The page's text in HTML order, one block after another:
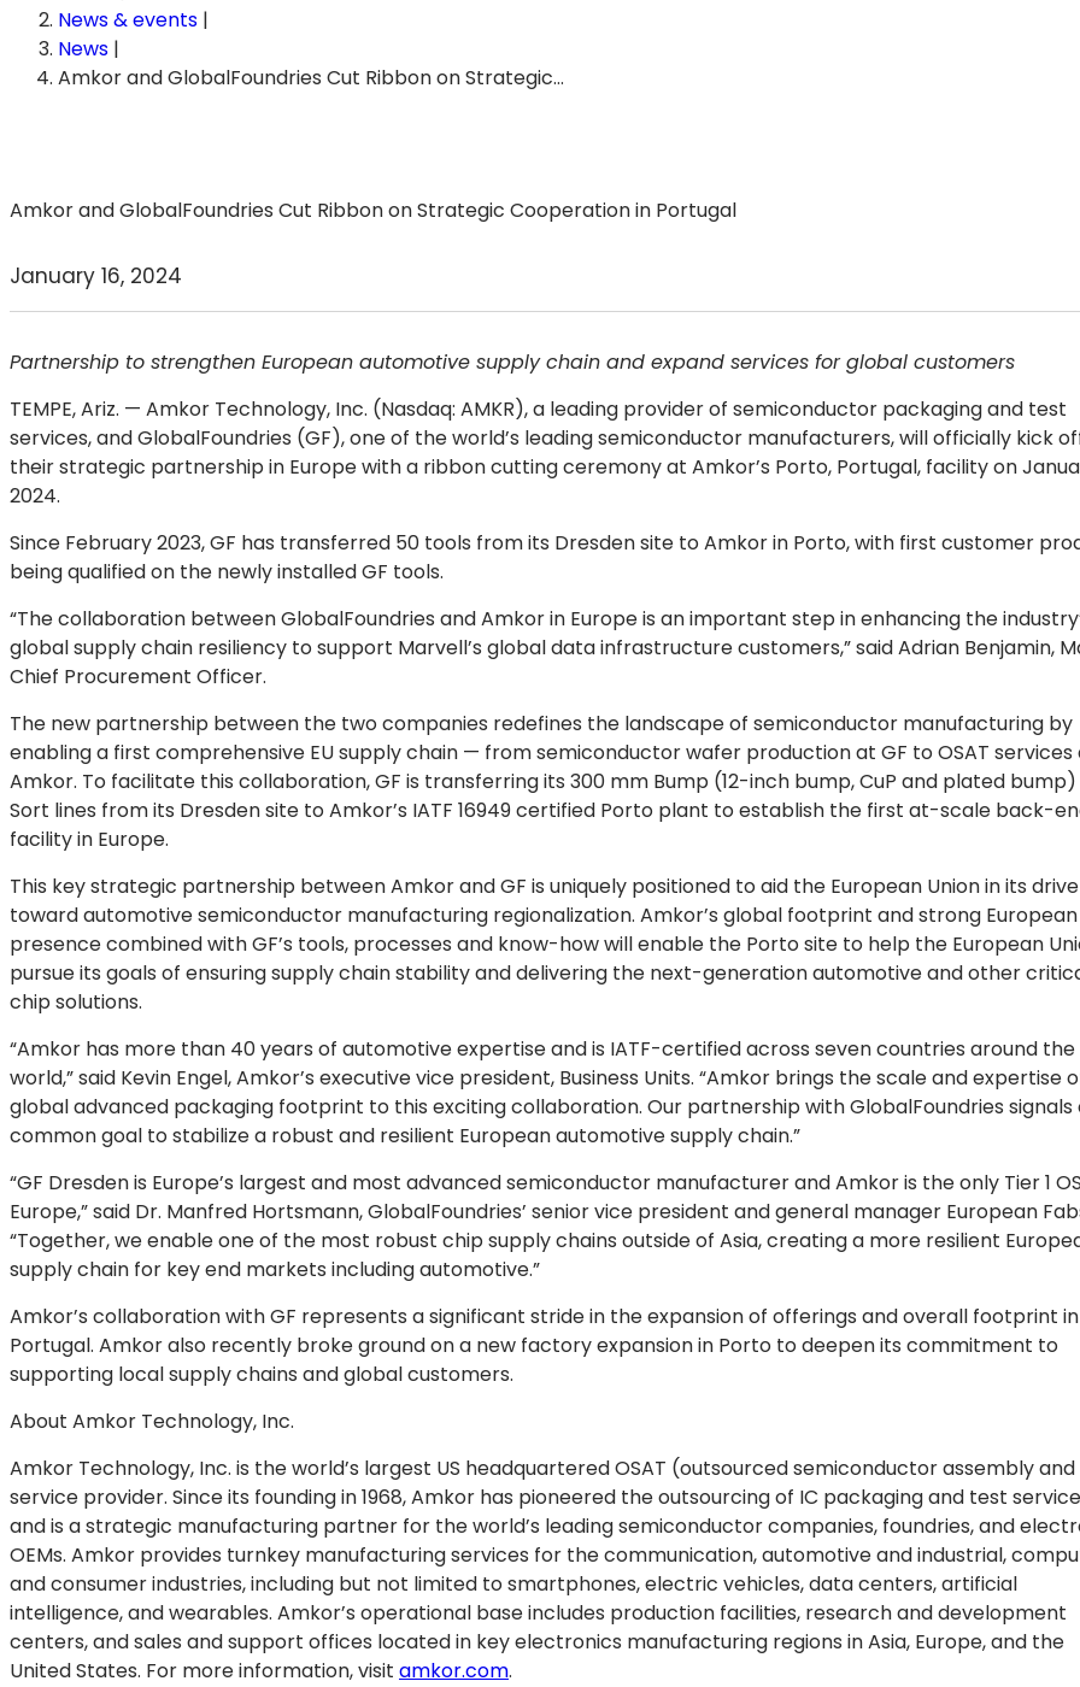
News & events |
News |
Amkor and GlobalFoundries Cut Ribbon on Strategic…
Amkor and GlobalFoundries Cut Ribbon on Strategic Cooperation in Portugal
January 16, 2024
Partnership to strengthen European automotive supply chain and expand services for global customers
TEMPE, Ariz. — Amkor Technology, Inc. (Nasdaq: AMKR), a leading provider of semiconductor packaging and test
services, and GlobalFoundries (GF), one of the world’s leading semiconductor manufacturers, will officially kick
their strategic partnership in Europe with a ribbon cutting ceremony at Amkor’s Porto, Portugal, facility on
2024.
Since February 2023, GF has transferred 50 tools from its Dresden site to Amkor in Porto, with first customer
being qualified on the newly installed GF tools.
“The collaboration between GlobalFoundries and Amkor in Europe is an important step in enhancing the
global supply chain resiliency to support Marvell’s global data infrastructure customers,” said Adrian Benjamin,
Chief Procurement Officer.
The new partnership between the two companies redefines the landscape of semiconductor manufacturing by
enabling a first comprehensive EU supply chain — from semiconductor wafer production at GF to OSAT services
Amkor. To facilitate this collaboration, GF is transferring its 300 mm Bump (12-inch bump, CuP and plated
Sort lines from its Dresden site to Amkor’s IATF 16949 certified Porto plant to establish the first at-scale back-
facility in Europe.
This key strategic partnership between Amkor and GF is uniquely positioned to aid the European Union in its drive
toward automotive semiconductor manufacturing regionalization. Amkor’s global footprint and strong European
presence combined with GF’s tools, processes and know-how will enable the Porto site to help the European
pursue its goals of ensuring supply chain stability and delivering the next-generation automotive and other
chip solutions.
“Amkor has more than 40 years of automotive expertise and is IATF-certified across seven countries around the
world,” said Kevin Engel, Amkor’s executive vice president, Business Units. “Amkor brings the scale and expertise
global advanced packaging footprint to this exciting collaboration. Our partnership with GlobalFoundries signals
common goal to stabilize a robust and resilient European automotive supply chain.”
“GF Dresden is Europe’s largest and most advanced semiconductor manufacturer and Amkor is the only Tier 1
Europe,” said Dr. Manfred Hortsmann, GlobalFoundries’ senior vice president and general manager European
“Together, we enable one of the most robust chip supply chains outside of Asia, creating a more resilient
supply chain for key end markets including automotive.”
Amkor’s collaboration with GF represents a significant stride in the expansion of offerings and overall footprint in
Portugal. Amkor also recently broke ground on a new factory expansion in Porto to deepen its commitment to
supporting local supply chains and global customers.
About Amkor Technology, Inc.
Amkor Technology, Inc. is the world’s largest US headquartered OSAT (outsourced semiconductor assembly
service provider. Since its founding in 1968, Amkor has pioneered the outsourcing of IC packaging and test
and is a strategic manufacturing partner for the world’s leading semiconductor companies, foundries, and
OEMs. Amkor provides turnkey manufacturing services for the communication, automotive and industrial,
and consumer industries, including but not limited to smartphones, electric vehicles, data centers, artificial
intelligence, and wearables. Amkor’s operational base includes production facilities, research and development
centers, and sales and support offices located in key electronics manufacturing regions in Asia, Europe, and the
United States. For more information, visit amkor.com.